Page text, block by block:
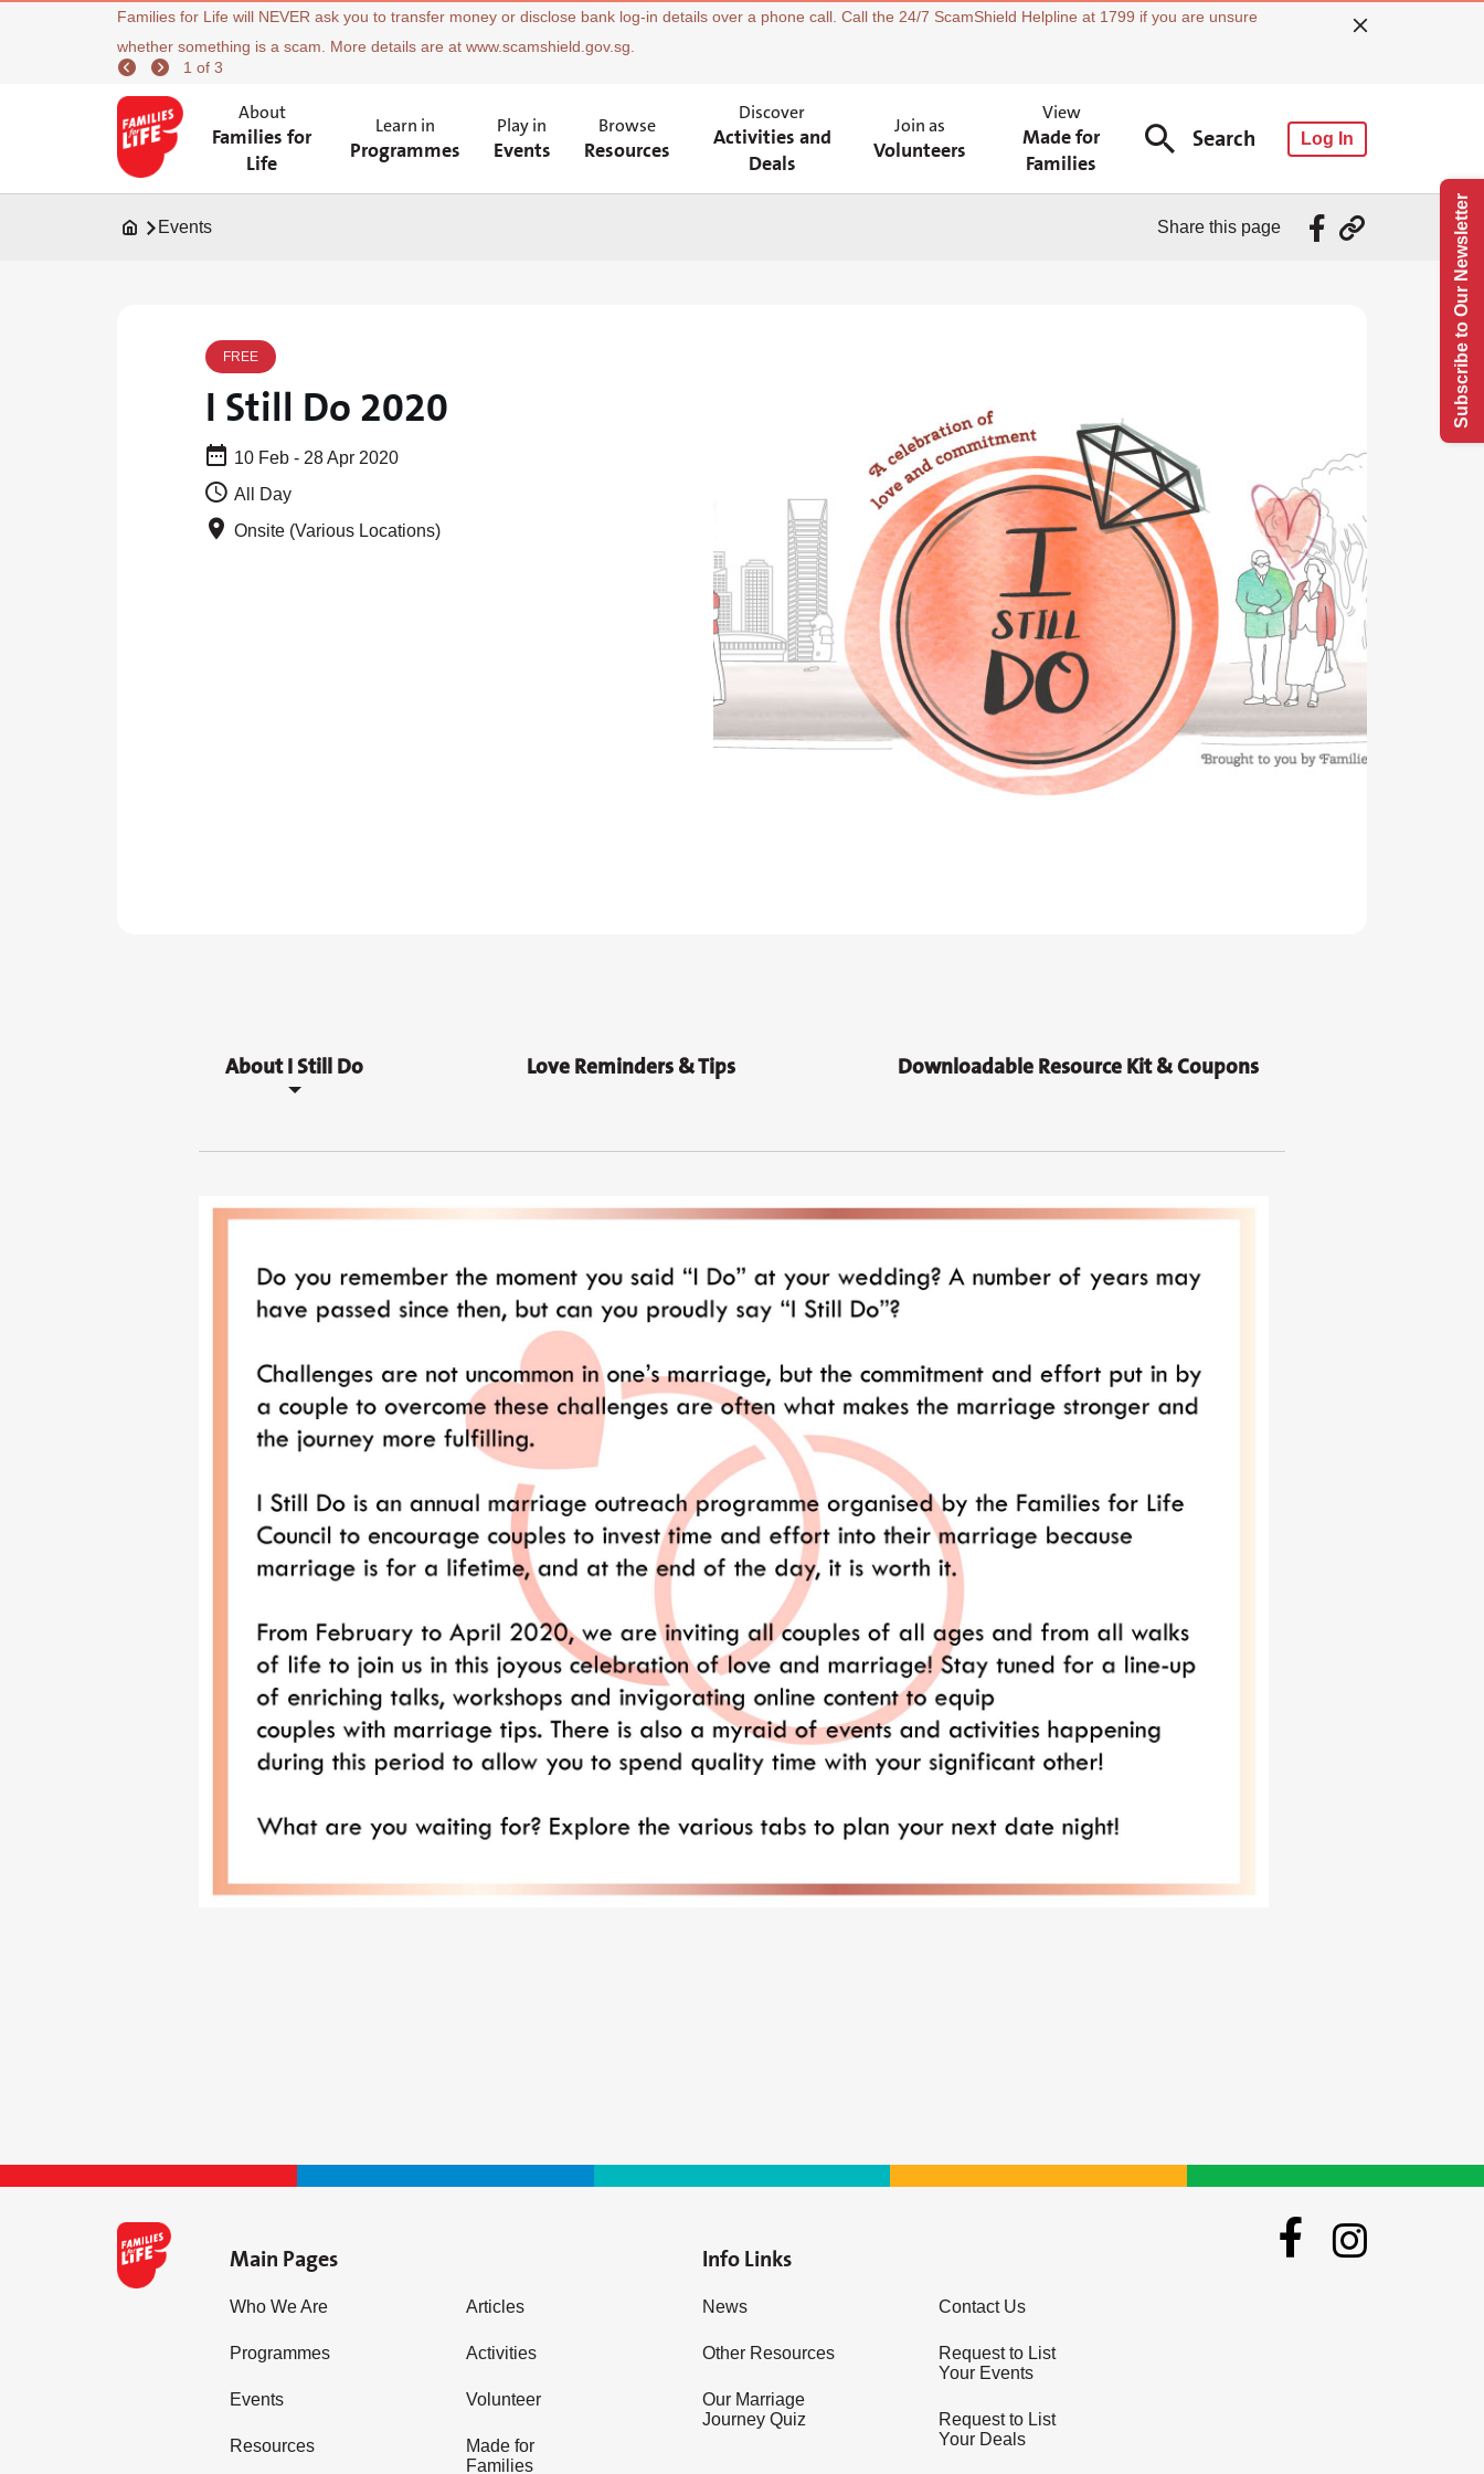
Families for Life will NEVER ask you to transfer money or disclose bank log-in details over a phone call. Call the 24/7 ScamShield Helpline at 1799 if you are unsure
whether something is a scam. More details are at www.scamshield.gov.sg.
1 of 3
About
Families for
Life
Learn in
Programmes
Play in
Events
Browse
Resources
Discover
Activities and
Deals
Join as
Volunteers
View
Made for
Families
Search Log In
Events Share this page
FREE
I Still Do 2020
10 Feb - 28 Apr 2020
All Day
Onsite (Various Locations)
About I Still Do Love Reminders & Tips Downloadable Resource Kit & Coupons
Main Pages
Who We Are
Programmes
Events
Resources
Articles
Activities
Volunteer
Made for
Families
Info Links
News
Other Resources
Our Marriage
Journey Quiz
Contact Us
Request to List
Your Events
Request to List
Your Deals
Subscribe to Our Newsletter